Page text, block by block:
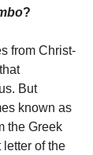
?
from Christ-
But
known as
the Greek
letter of the